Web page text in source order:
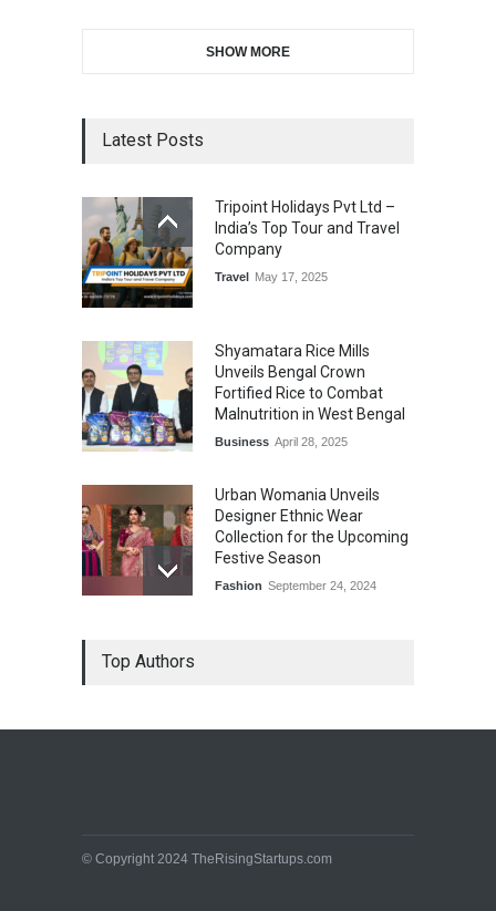
SHOW MORE
Latest Posts
Tripoint Holidays Pvt Ltd –
India’s Top Tour and Travel
Company
Travel May 17, 2025
Shyamatara Rice Mills
Unveils Bengal Crown
Fortified Rice to Combat
Malnutrition in West Bengal
Business April 28, 2025
Urban Womania Unveils
Designer Ethnic Wear
Collection for the Upcoming
Festive Season
Fashion September 24, 2024
Top Authors
© Copyright 2024 TheRisingStartups.com